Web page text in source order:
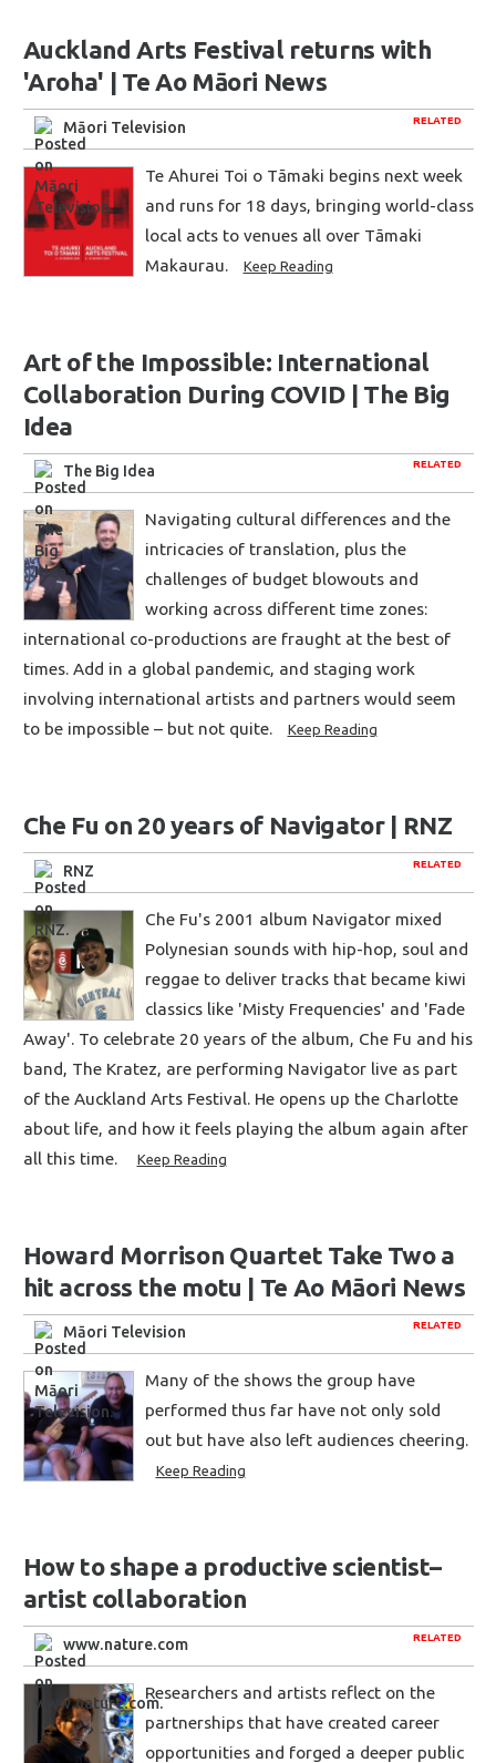
Auckland Arts Festival returns with
'Aroha' | Te Ao Māori News
RELATED
Māori Television
Te Ahurei Toi o Tāmaki begins next week
and runs for 18 days, bringing world-class
local acts to venues all over Tāmaki
Makaurau.
Keep Reading
Art of the Impossible: International
Collaboration During COVID | The Big
Idea
RELATED
The Big Idea
Navigating cultural differences and the
intricacies of translation, plus the
challenges of budget blowouts and
working across different time zones:
international co-productions are fraught at the best of
times. Add in a global pandemic, and staging work
involving international artists and partners would seem
to be impossible – but not quite.
Keep Reading
Che Fu on 20 years of Navigator | RNZ
RELATED
RNZ
Che Fu's 2001 album Navigator mixed
Polynesian sounds with hip-hop, soul and
reggae to deliver tracks that became kiwi
classics like 'Misty Frequencies' and 'Fade
Away'. To celebrate 20 years of the album, Che Fu and his
band, The Kratez, are performing Navigator live as part
of the Auckland Arts Festival. He opens up the Charlotte
about life, and how it feels playing the album again after
all this time.
Keep Reading
Howard Morrison Quartet Take Two a
hit across the motu | Te Ao Māori News
RELATED
Māori Television
Many of the shows the group have
performed thus far have not only sold
out but have also left audiences cheering.
Keep Reading
How to shape a productive scientist–
artist collaboration
RELATED
www.nature.com
Researchers and artists reflect on the
partnerships that have created career
opportunities and forged a deeper public